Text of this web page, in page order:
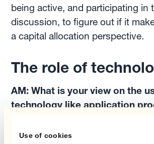
Use of cookies
being active, and participating in
discussion, to figure out if it
a capital allocation perspective.
The role of
AM: What is your view on the
technology like application
of Treasury operations?